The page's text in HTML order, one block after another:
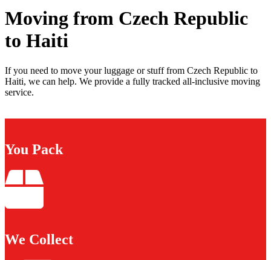
Moving from Czech Republic
to Haiti
If you need to move your luggage or stuff from Czech Republic to
Haiti, we can help. We provide a fully tracked all-inclusive moving
service.
You Pack
We Collect